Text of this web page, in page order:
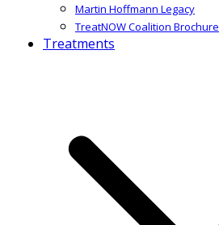
Martin Hoffmann Legacy
TreatNOW Coalition Brochure
Treatments